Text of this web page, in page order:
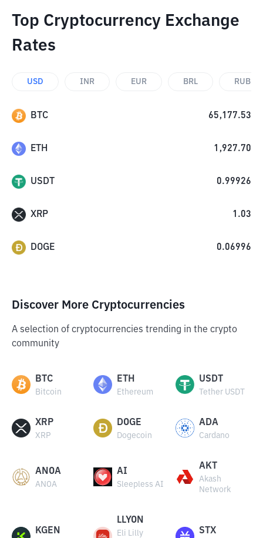
Top Cryptocurrency Exchange
Rates
USD INR EUR BRL RUB
BTC 65,177.53
ETH 1,927.70
USDT 0.99926
XRP 1.03
DOGE 0.06996
Discover More Cryptocurrencies
A selection of cryptocurrencies trending in the crypto
community
BTC
Bitcoin
ETH
Ethereum
USDT
Tether USDT
XRP
XRP
DOGE
Dogecoin
ADA
Cardano
ANOA
ANOA
AI
Sleepless AI
AKT
Akash
Network
KGEN
LLYON
Eli Lilly
STX